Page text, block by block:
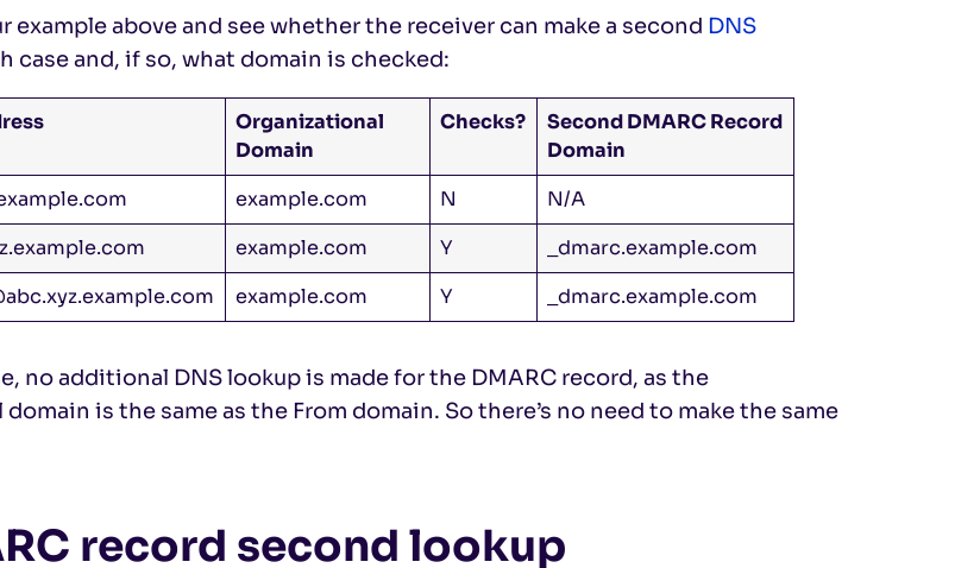
example above and see whether the receiver can make a second DNS
case and, if so, what domain is checked:
Organizational
Domain
Checks?
Second DMARC Record
Domain
example.com N
N/A
example.com Y
_dmarc.example.com
example.com Y _dmarc.example.com
no additional DNS lookup is made for the DMARC record, as the
is the same as the From domain. So there’s no need to make the same
record second lookup